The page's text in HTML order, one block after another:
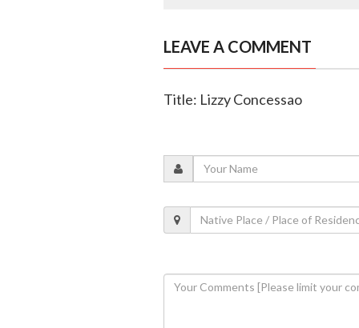
LEAVE A COMMENT
Title: Lizzy Concessao